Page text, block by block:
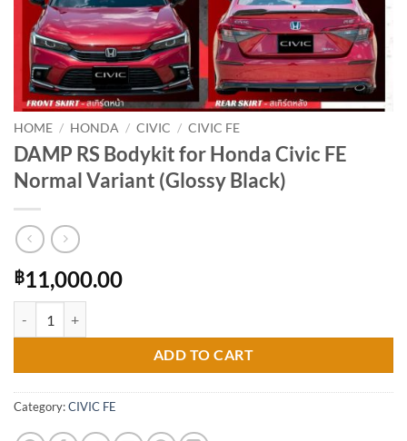
HOME / HONDA / CIVIC / CIVIC FE
DAMP RS Bodykit for Honda Civic FE
Normal Variant (Glossy Black)
฿11,000.00
ADD TO CART
Category:CIVIC FE